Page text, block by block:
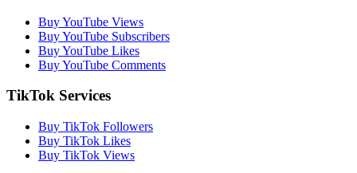
Buy YouTube Views
Buy YouTube Subscribers
Buy YouTube Likes
Buy YouTube Comments
TikTok Services
Buy TikTok Followers
Buy TikTok Likes
Buy TikTok Views